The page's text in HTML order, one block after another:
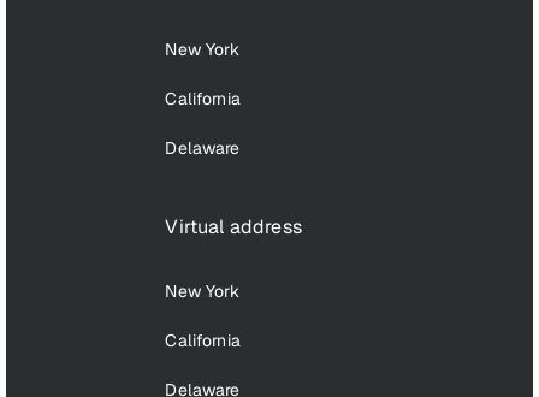
New York
California
Delaware
Virtual address
New York
California
Delaware